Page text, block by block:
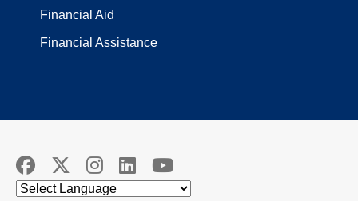
Financial Aid
Financial Assistance